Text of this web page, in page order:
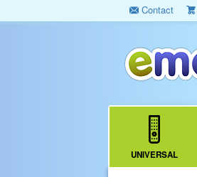
Contact
UNIVERSAL